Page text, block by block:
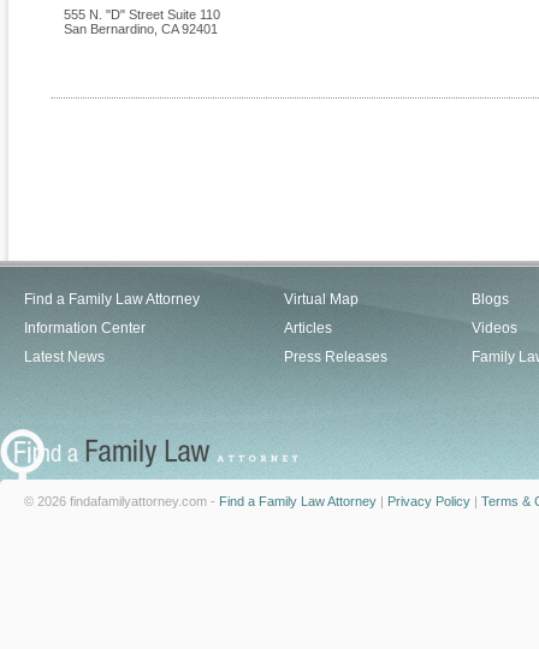
555 N. "D" Street Suite 110
San Bernardino CA 92401
Find a Family Law Attorney
Information Center
Latest News
Virtual Map
Articles
Press Releases
Blogs
Videos
Family
© 2026 findafamilyattorney.com - Find a Family Law Attorney | Privacy Policy | Terms &